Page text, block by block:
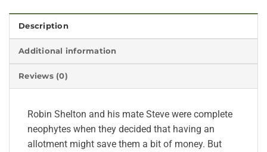
Description
Additional information
Reviews (0)
Robin Shelton and his mate Steve were complete
neophytes when they decided that having an
allotment might save them a bit of money. But